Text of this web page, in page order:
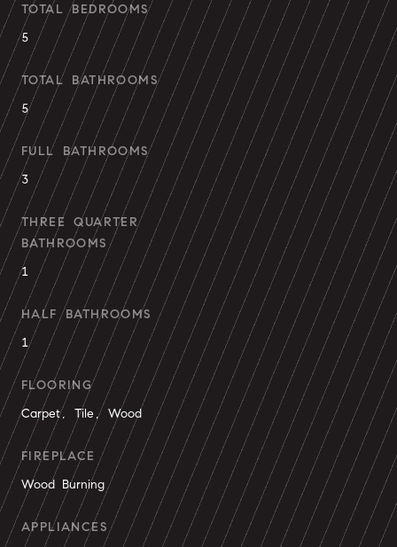
TOTAL BEDROOMS
5
TOTAL BATHROOMS
5
FULL BATHROOMS
3
THREE QUARTER
BATHROOMS
1
HALF BATHROOMS
1
FLOORING
Carpet, Tile, Wood
FIREPLACE
Wood Burning
APPLIANCES